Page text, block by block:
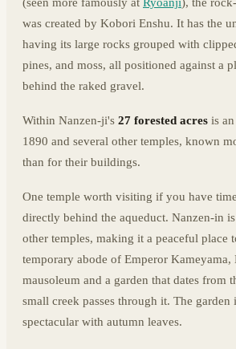
was created by Kobori Enshu. It has the
having its large rocks grouped with
pines, and moss, all positioned against a
behind the raked gravel.
Within Nanzen-ji's 27 forested acres is
1890 and several other temples, known
than for their buildings.
One temple worth visiting if you have
directly behind the aqueduct. Nanzen-in
other temples, making it a peaceful place
temporary abode of Emperor Kameyama,
mausoleum and a garden that dates from
small creek passes through it. The
spectacular with autumn leaves.